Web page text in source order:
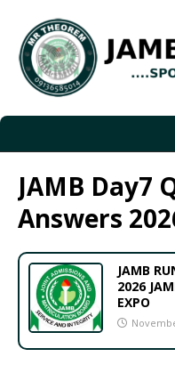
JAMB Day7
Answers
JAMB
2026
EXPO